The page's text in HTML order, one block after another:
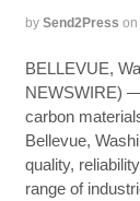
by Send2Press on
BELLEVUE,
NEWSWIRE)
carbon
Bellevue,
quality,
range of